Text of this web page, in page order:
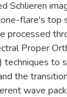
Schlieren
flare's top
processed
Proper
techniques to
the
wave